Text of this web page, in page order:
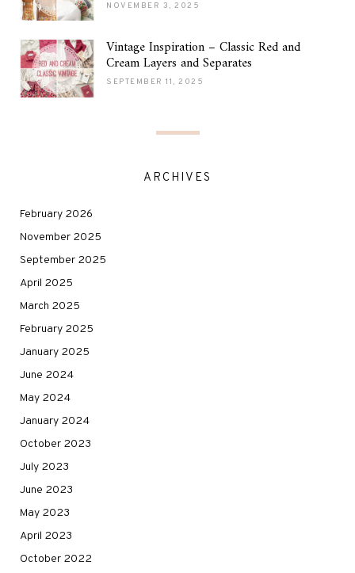
NOVEMBER 3, 2025
Vintage Inspiration – Classic Red and
Cream Layers and Separates
SEPTEMBER 11, 2025
ARCHIVES
February 2026
November 2025
September 2025
April 2025
March 2025
February 2025
January 2025
June 2024
May 2024
January 2024
October 2023
July 2023
June 2023
May 2023
April 2023
October 2022